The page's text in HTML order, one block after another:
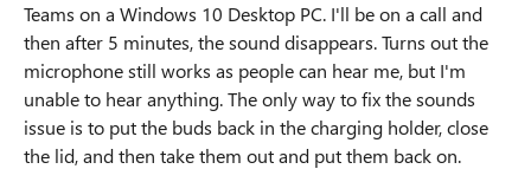
Teams on a Windows 10 Desktop PC. I'll be on a call and
then after 5 minutes, the sound disappears. Turns out the
microphone still works as people can hear me, but I'm
unable to hear anything. The only way to fix the sounds
issue is to put the buds back in the charging holder, close
the lid, and then take them out and put them back on.